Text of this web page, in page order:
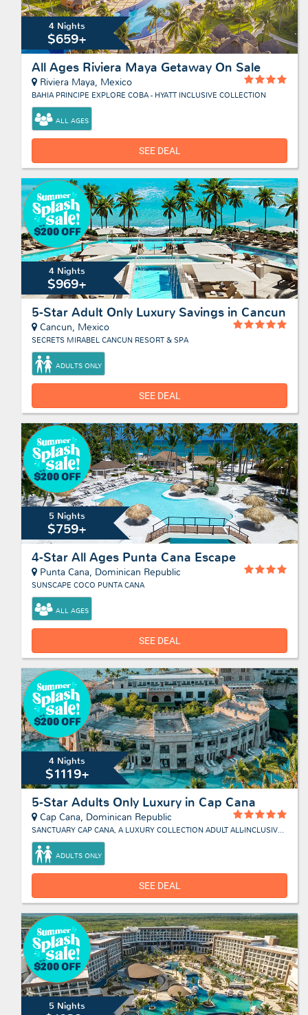
4 Nights
$659+
All Ages Riviera Maya Getaway On Sale
Riviera Maya, Mexico
BAHIA PRINCIPE EXPLORE COBA - HYATT INCLUSIVE COLLECTION
ALL AGES
SEE DEAL
4 Nights
$969+
5-Star Adult Only Luxury Savings in Cancun
Cancun, Mexico
SECRETS MIRABEL CANCUN RESORT & SPA
ADULTS ONLY
SEE DEAL
5 Nights
$759+
4-Star All Ages Punta Cana Escape
Punta Cana, Dominican Republic
SUNSCAPE COCO PUNTA CANA
ALL AGES
SEE DEAL
4 Nights
$1119+
5-Star Adults Only Luxury in Cap Cana
Cap Cana, Dominican Republic
SANCTUARY CAP CANA, A LUXURY COLLECTION ADULT ALL-INCLUSIVE RESORT
ADULTS ONLY
SEE DEAL
5 Nights